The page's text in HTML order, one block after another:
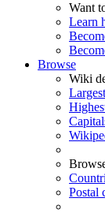
Want
Learn
Browse
Wiki
Postal